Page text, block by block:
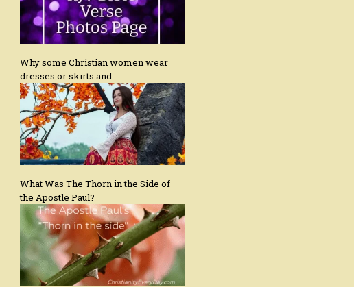
Why some Christian women wear
dresses or skirts and…
What Was The Thorn in the Side of
the Apostle Paul?